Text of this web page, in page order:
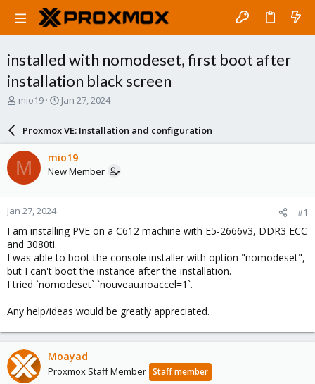
installed with nomodeset, first boot after
installation black screen
T
a
d
s
t
a
r
t
e
r
mio19
S
a
r
d
a
e
Jan 27, 2024
Proxmox VE: Installation and configuration
M mio19
New Member
Jan 27, 2024 #1
I am installing PVE on a C612 machine with E5-2666v3, DDR3 ECC
and 3080ti.
I was able to boot the console installer with option "nomodeset",
but I can't boot the instance after the installation.
I tried `nomodeset` `nouveau.noaccel=1`.
Any help/ideas would be greatly appreciated.
Moayad
Proxmox Staff Member Staff member